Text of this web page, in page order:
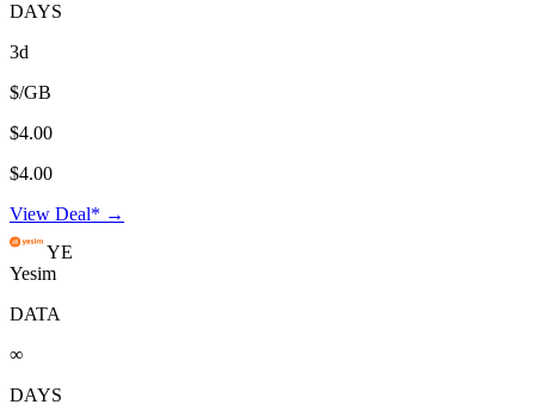
DAYS
3d
$/GB
$4.00
$4.00
View Deal* →
YE
Yesim
DATA
∞
DAYS